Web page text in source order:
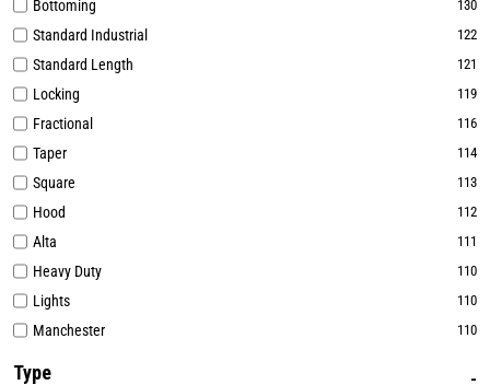
Bottoming 130
Standard Industrial 122
Standard Length 121
Locking 119
Fractional 116
Taper 114
Square 113
Hood 112
Alta 111
Heavy Duty 110
Lights 110
Manchester 110
Type